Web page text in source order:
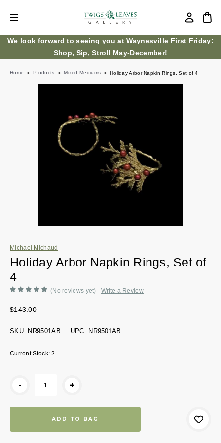
We look forward to seeing you atWaynesville First Friday:
Shop, Sip, Stroll May-December!
Home Products Mixed Mediums Holiday Arbor Napkin Rings, Set of 4
Michael Michaud
Holiday Arbor Napkin Rings, Set of
4
(No reviews yet) Write a Review
$143.00
SKU: NR9501AB UPC: NR9501AB
Current Stock:2
- +